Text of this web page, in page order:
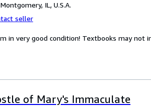
Montgomery, IL, U.S.A.
seller
in very good condition! Textbooks may not
of Mary's Immaculate